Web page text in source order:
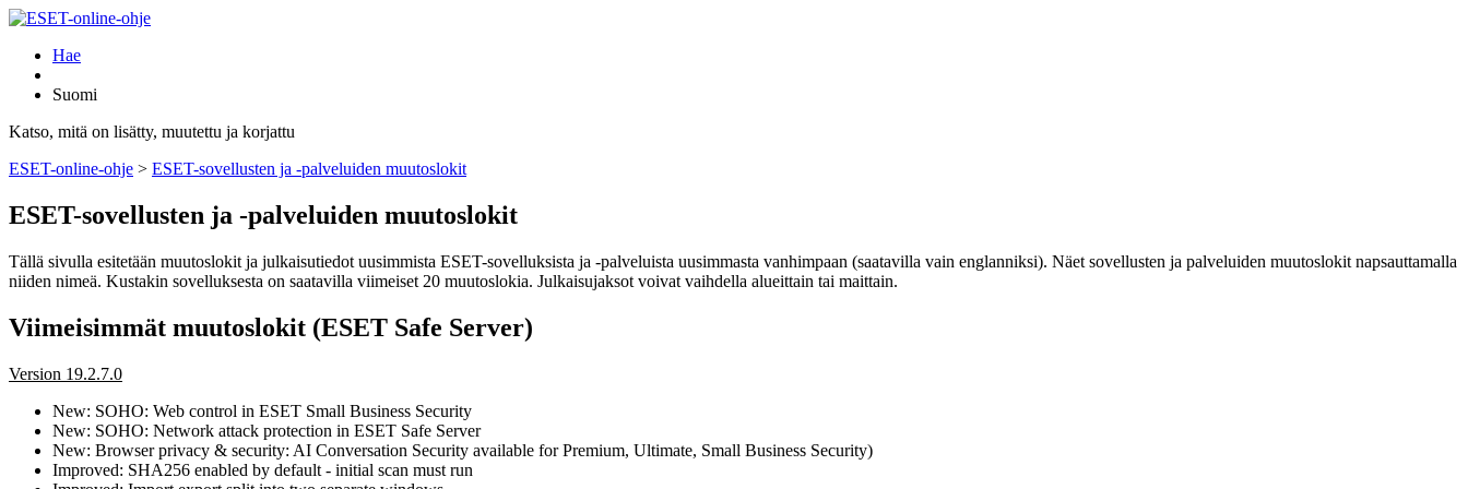
Hae
Suomi
Katso, mitä on lisätty, muutettu ja korjattu
ESET-online-ohje > ESET-sovellusten ja -palveluiden muutoslokit
ESET-sovellusten ja -palveluiden muutoslokit
Tällä sivulla esitetään muutoslokit ja julkaisutiedot uusimmista ESET-sovelluksista ja -palveluista uusimmasta vanhimpaan (saatavilla vain englanniksi). Näet sovellusten ja palveluiden muutoslokit napsauttamalla
niiden nimeä. Kustakin sovelluksesta on saatavilla viimeiset 20 muutoslokia. Julkaisujaksot voivat vaihdella alueittain tai maittain.
Viimeisimmät muutoslokit (ESET Safe Server)
Version 19.2.7.0
New: SOHO: Web control in ESET Small Business Security
New: SOHO: Network attack protection in ESET Safe Server
New: Browser privacy & security: AI Conversation Security available for Premium, Ultimate, Small Business Security)
Improved: SHA256 enabled by default - initial scan must run